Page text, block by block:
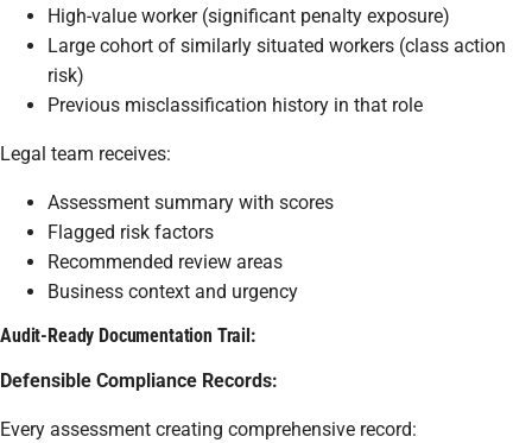
High-value worker (significant penalty exposure)
Large cohort of similarly situated workers (class action
risk)
Previous misclassification history in that role
Legal team receives:
Assessment summary with scores
Flagged risk factors
Recommended review areas
Business context and urgency
Audit-Ready Documentation Trail:
Defensible Compliance Records:
Every assessment creating comprehensive record: